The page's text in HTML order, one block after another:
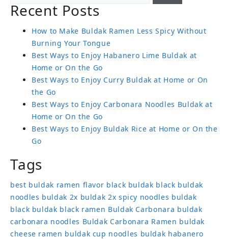
Recent Posts
How to Make Buldak Ramen Less Spicy Without
Burning Your Tongue
Best Ways to Enjoy Habanero Lime Buldak at
Home or On the Go
Best Ways to Enjoy Curry Buldak at Home or On
the Go
Best Ways to Enjoy Carbonara Noodles Buldak at
Home or On the Go
Best Ways to Enjoy Buldak Rice at Home or On the
Go
Tags
best buldak ramen flavor black buldak black buldak
noodles buldak 2x buldak 2x spicy noodles buldak
black buldak black ramen Buldak Carbonara buldak
carbonara noodles Buldak Carbonara Ramen buldak
cheese ramen buldak cup noodles buldak habanero